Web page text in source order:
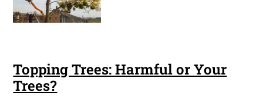
Topping Trees: Harmful or Your
Trees?